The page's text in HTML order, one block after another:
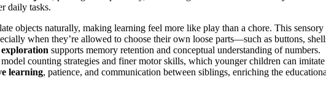
daily tasks.
objects naturally, making learning feel more like play than a chore. This sensory
when they’re allowed to choose their own loose parts—such as buttons,
supports memory retention and conceptual understanding of numbers.
counting strategies and finer motor skills, which younger children can imitate
learning, patience, and communication between siblings, enriching the